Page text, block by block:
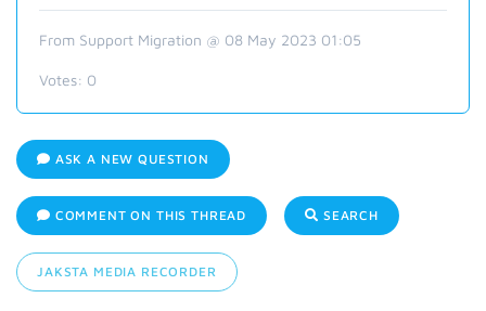
From Support Migration @ 08 May 2023 01:05
Votes: 0
ASK A NEW QUESTION
COMMENT ON THIS THREAD SEARCH
JAKSTA MEDIA RECORDER